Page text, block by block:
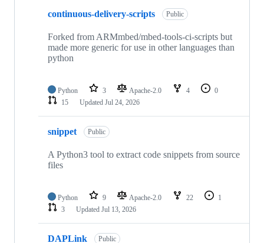
continuous-delivery-scripts Public
Forked from ARMmbed/mbed-tools-ci-scripts but
made more generic for use in other languages than
python
Python 3 Apache-2.0 4
0
15
Updated Jul 24, 2026
snippet Public
A Python3 tool to extract code snippets from source
files
Python 9 Apache-2.0 22
1
3
Updated Jul 13, 2026
DAPLink Public